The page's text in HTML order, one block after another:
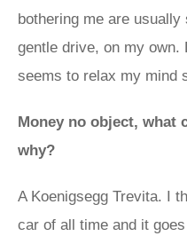
bothering me are
gentle drive, on my own.
seems to relax my mind
Money no object, what
why?
A Koenigsegg Trevita. I
car of all time and it